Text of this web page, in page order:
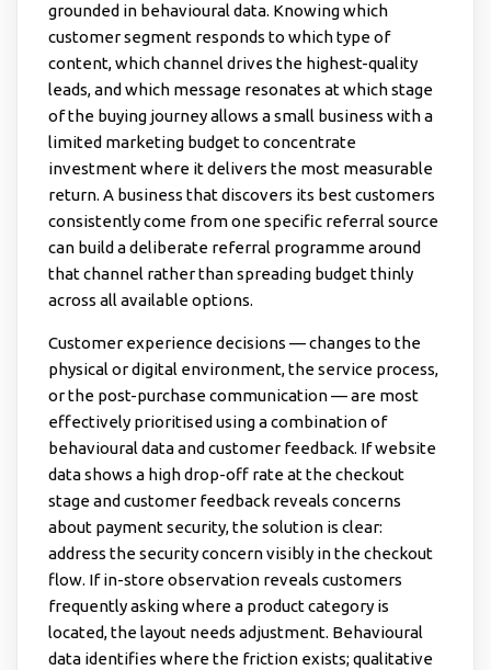
grounded in behavioural data. Knowing which
customer segment responds to which type of
content, which channel drives the highest-quality
leads, and which message resonates at which stage
of the buying journey allows a small business with a
limited marketing budget to concentrate
investment where it delivers the most measurable
return. A business that discovers its best customers
consistently come from one specific referral source
can build a deliberate referral programme around
that channel rather than spreading budget thinly
across all available options.
Customer experience decisions — changes to the
physical or digital environment, the service process,
or the post-purchase communication — are most
effectively prioritised using a combination of
behavioural data and customer feedback. If website
data shows a high drop-off rate at the checkout
stage and customer feedback reveals concerns
about payment security, the solution is clear:
address the security concern visibly in the checkout
flow. If in-store observation reveals customers
frequently asking where a product category is
located, the layout needs adjustment. Behavioural
data identifies where the friction exists; qualitative